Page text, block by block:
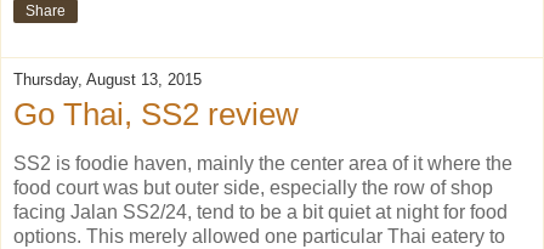
Share
Thursday, August 13, 2015
Go Thai, SS2 review
SS2 is foodie haven, mainly the center area of it where the
food court was but outer side, especially the row of shop
facing Jalan SS2/24, tend to be a bit quiet at night for food
options. This merely allowed one particular Thai eatery to